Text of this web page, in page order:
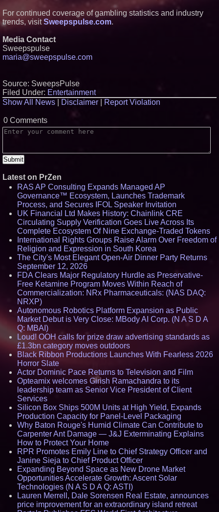
For continued coverage of gambling statistics and industry
trends, visitSweepspulse.com.
Media Contact
Sweepspulse
maria@sweepspulse.com
Source: SweepsPulse
Filed Under: Entertainment
Show All News
Disclaimer Report Violation
0 Comments
Latest on PrZen
RAS AP Consulting Expands Managed AP
Governance™ Ecosystem, Launches Trademark
Process, and Secures IFOL Speaker Invitation
UK Financial Ltd Makes History: Chainlink CRE
Circulating Supply Verification Goes Live Across Its
Complete Ecosystem Of Nine Exchange-Traded Tokens
International Rights Groups Raise Alarm Over Freedom of
Religion and Expression in South Korea
The City's Most Elegant Open-Air Dinner Party Returns
September 12, 2026
FDA Clears Major Regulatory Hurdle as Preservative-
Free Ketamine Program Moves Within Reach of
Commercialization: NRx Pharmaceuticals: (NAS DAQ:
NRXP)
Autonomous Robotics Platform Expansion as Public
Market Debut is Very Close: MBody AI Corp. (N A S D A
Q: MBAI)
Loud! OOH calls for prize draw advertising standards as
£1.3bn category moves outdoors
Black Ribbon Productions Launches With Fearless 2026
Horror Slate
Actor Dominic Pace Returns to Television and Film
Opteamix welcomes Girish Ramachandra to its
leadership team as Senior Vice President of Client
Services
Silicon Box Ships 500M Units at High Yield, Expands
Production Capacity for Panel-Level Packaging
Why Baton Rouge's Humid Climate Can Contribute to
Carpenter Ant Damage — J&J Exterminating Explains
How to Protect Your Home
RPR Promotes Emily Line to Chief Strategy Officer and
Janine Sieja to Chief Product Officer
Expanding Beyond Space as New Drone Market
Opportunities Accelerate Growth: Ascent Solar
Technologies (N A S D A Q: ASTI)
Lauren Merrell, Dale Sorensen Real Estate, announces
price improvement for an extraordinary island retreat